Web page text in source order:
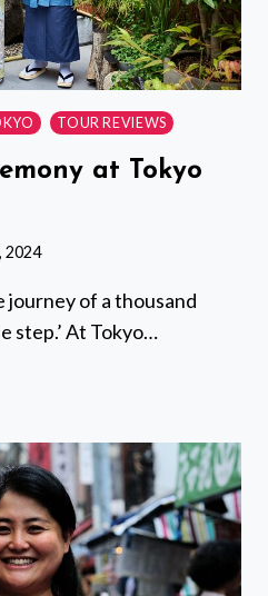
TOUR REVIEWS
at Tokyo
2024
journey of a thousand
step.’ At Tokyo…